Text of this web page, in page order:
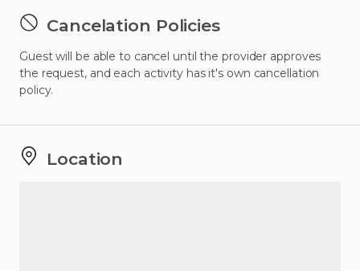
Cancelation Policies
Guest will be able to cancel until the provider approves
the request, and each activity has it's own cancellation
policy.
Location